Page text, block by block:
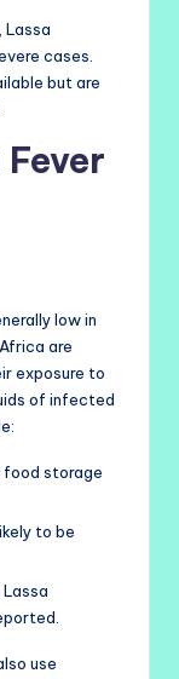
Lassa
cases.
but are
low in
are
exposure to
of infected
food storage
to be
use